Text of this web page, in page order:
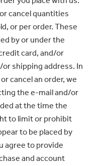
cancel quantities
or per order. These
by or under the
card, and/or
shipping address. In
cancel an order, we
the e-mail and/or
at the time the
to limit or prohibit
to be placed by
agree to provide
and account